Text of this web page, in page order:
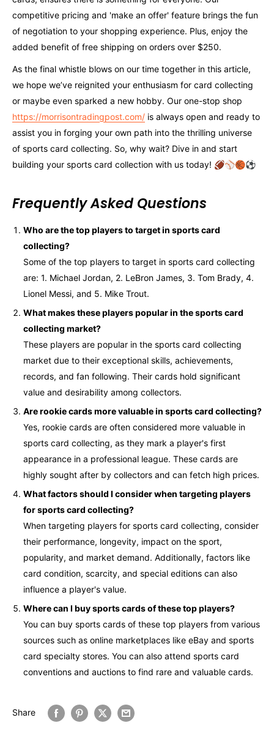
competitive pricing and 'make an offer' feature brings the fun
of negotiation to your shopping experience. Plus, enjoy the
added benefit of free shipping on orders over $250.
As the final whistle blows on our time together in this article,
we hope we’ve reignited your enthusiasm for card collecting
or maybe even sparked a new hobby. Our one-stop shop
https://morrisontradingpost.com/ is always open and ready to
assist you in forging your own path into the thrilling universe
of sports card collecting. So, why wait? Dive in and start
building your sports card collection with us today! 🏈⚾🏀⚽
Frequently Asked Questions
Who are the top players to target in sports card
collecting?
Some of the top players to target in sports card collecting
are: 1. Michael Jordan, 2. LeBron James, 3. Tom Brady, 4.
Lionel Messi, and 5. Mike Trout.
What makes these players popular in the sports card
collecting market?
These players are popular in the sports card collecting
market due to their exceptional skills, achievements,
records, and fan following. Their cards hold significant
value and desirability among collectors.
Are rookie cards more valuable in sports card collecting?
Yes, rookie cards are often considered more valuable in
sports card collecting, as they mark a player's first
appearance in a professional league. These cards are
highly sought after by collectors and can fetch high prices.
What factors should I consider when targeting players
for sports card collecting?
When targeting players for sports card collecting, consider
their performance, longevity, impact on the sport,
popularity, and market demand. Additionally, factors like
card condition, scarcity, and special editions can also
influence a player's value.
Where can I buy sports cards of these top players?
You can buy sports cards of these top players from various
sources such as online marketplaces like eBay and sports
card specialty stores. You can also attend sports card
conventions and auctions to find rare and valuable cards.
Share